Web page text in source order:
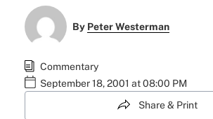
By Peter Westerman
Commentary
September 18, 2001 at 08:00 PM
Share & Print